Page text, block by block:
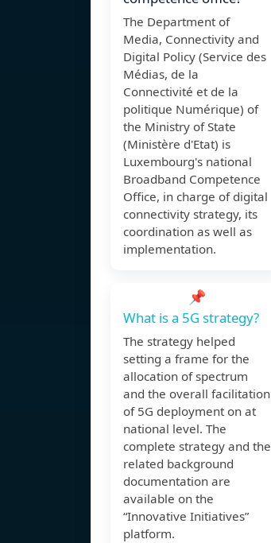
The Department of
Media, Connectivity and
Digital Policy (Service des
Médias, de la
Connectivité et de la
politique Numérique) of
the Ministry of State
(Ministère d'Etat) is
Luxembourg's national
Broadband Competence
Office, in charge of digital
connectivity strategy, its
coordination as well as
implementation.
📌
What is a 5G strategy?
The strategy helped
setting a frame for the
allocation of spectrum
and the overall facilitation
of 5G deployment on at
national level. The
complete strategy and the
related background
documentation are
available on the
“Innovative Initiatives”
platform.